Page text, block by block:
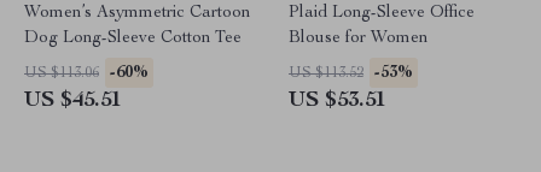
Women’s Asymmetric Cartoon
Dog Long-Sleeve Cotton Tee
US $113.06 -60%
US $45.51
Plaid Long-Sleeve Office
Blouse for Women
US $113.52 -53%
US $53.51